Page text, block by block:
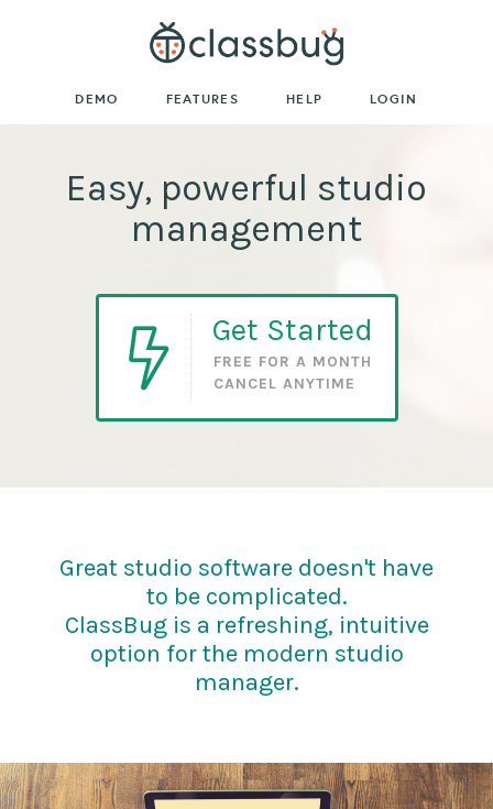
DEMO FEATURES HELP LOGIN
Easy, powerful studio
management
Get Started
FREE FOR A MONTH
CANCEL ANYTIME
Great studio software doesn't have
to be complicated.
ClassBug is a refreshing, intuitive
option for the modern studio
manager.